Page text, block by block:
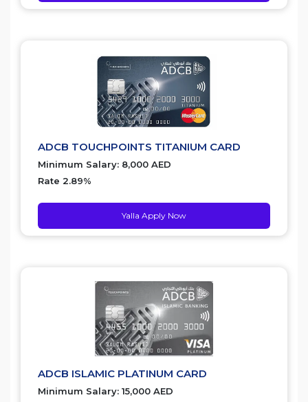
ADCB TOUCHPOINTS TITANIUM CARD
Minimum Salary: 8,000 AED
Rate 2.89%
Yalla Apply Now
ADCB ISLAMIC PLATINUM CARD
Minimum Salary: 15,000 AED